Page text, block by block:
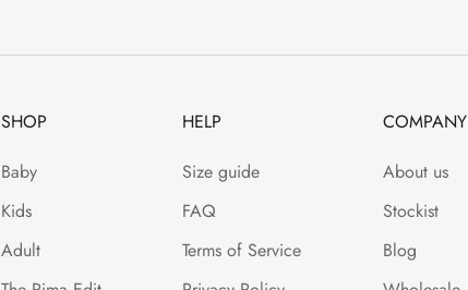
SHOP
Baby
Kids
Adult
HELP
Size guide
FAQ
Terms of Service
COMPANY
About us
Stockist
Blog